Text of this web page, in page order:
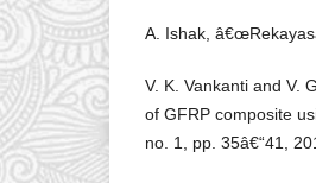
A. Ishak,
V. K. Vankanti and V.
of GFRP composite
no. 1, pp. 35â€“41,